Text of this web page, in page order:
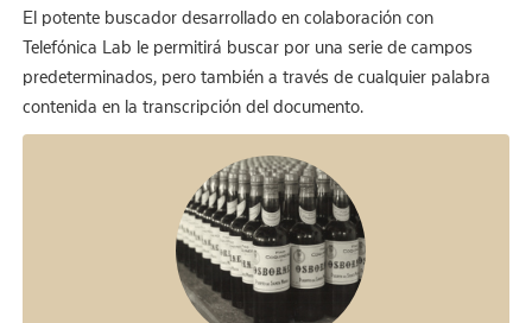
El potente buscador desarrollado en colaboración con
Telefónica Lab le permitirá buscar por una serie de campos
predeterminados, pero también a través de cualquier palabra
contenida en la transcripción del documento.